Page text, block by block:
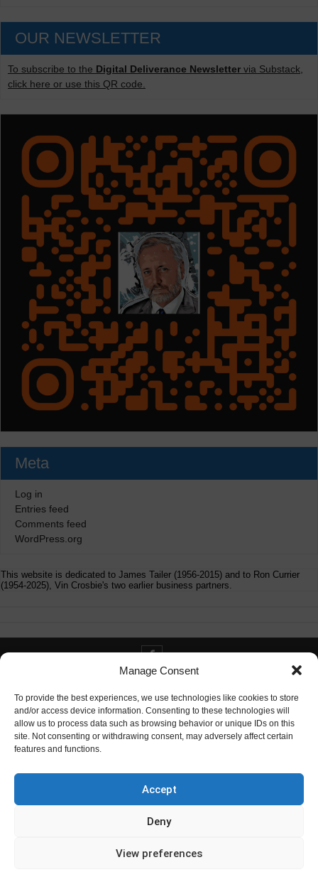
Manage Consent
To provide the best experiences, we use technologies like cookies to store
and/or access device information. Consenting to these technologies will
allow us to process data such as browsing behavior or unique IDs on this
site. Not consenting or withdrawing consent, may adversely affect certain
features and functions.
Accept
Deny
View preferences
OUR NEWSLETTER
To subscribe to the Digital Deliverance Newsletter via Substack,
click here or use this QR code.
Meta
Log in
Entries feed
Comments feed
WordPress.org
This website is dedicated to James Tailer (1956-2015) and to Ron Currier
(1954-2025), Vin Crosbie's two earlier business partners.
Contact info@digitaldeliverance.com
info at digitaldeliverance.com